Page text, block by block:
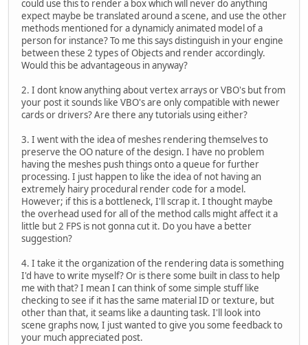
could use this to render a box which will never do anything
expect maybe be translated around a scene, and use the other
methods mentioned for a dynamicly animated model of a
person for instance? To me this says distinguish in your engine
between these 2 types of Objects and render accordingly.
Would this be advantageous in anyway?
2. I dont know anything about vertex arrays or VBO's but from
your post it sounds like VBO's are only compatible with newer
cards or drivers? Are there any tutorials using either?
3. I went with the idea of meshes rendering themselves to
preserve the OO nature of the design. I have no problem
having the meshes push things onto a queue for further
processing. I just happen to like the idea of not having an
extremely hairy procedural render code for a model.
However; if this is a bottleneck, I'll scrap it. I thought maybe
the overhead used for all of the method calls might affect it a
little but 2 FPS is not gonna cut it. Do you have a better
suggestion?
4. I take it the organization of the rendering data is something
I'd have to write myself? Or is there some built in class to help
me with that? I mean I can think of some simple stuff like
checking to see if it has the same material ID or texture, but
other than that, it seams like a daunting task. I'll look into
scene graphs now, I just wanted to give you some feedback to
your much appreciated post.